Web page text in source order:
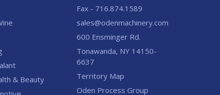
& Beauty
Fax - 716.874.1589
sales@odenmachinery.com
600 Ensminger Rd.
Tonawanda, NY 14150-
6637
Territory Map
Oden Process Group